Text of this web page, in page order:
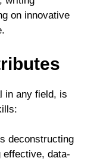
on innovative
in any field, is
deconstructing
effective, data-